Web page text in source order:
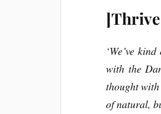
‘We’ve
with the
thought with
of natural,